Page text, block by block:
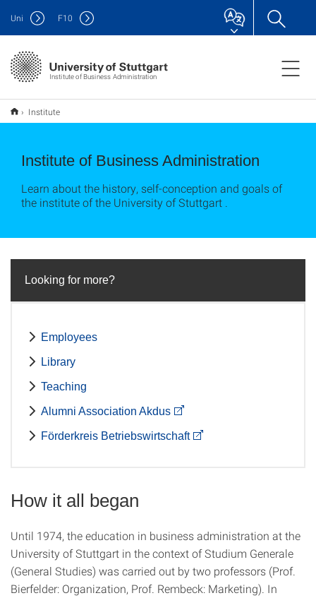
Institute of Business Administration
Uni F10
Institute
Institute of Business Administration
Learn about the history, self-conception and goals of
the institute of the University of Stuttgart .
Looking for more?
Employees
Library
Teaching
Alumni Association Akdus
Förderkreis Betriebswirtschaft
How it all began
Until 1974, the education in business administration at the
University of Stuttgart in the context of Studium Generale
(General Studies) was carried out by two professors (Prof.
Bierfelder: Organization, Prof. Rembeck: Marketing). In